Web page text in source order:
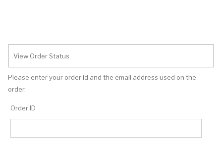
View Order Status
Please enter your order id and the email address used on the
order.
Order ID